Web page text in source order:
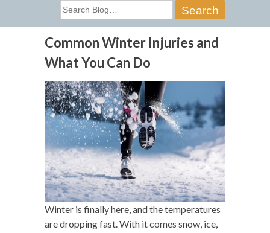
Search
for:
Common Winter Injuries and
What You Can Do
Winter is finally here, and the temperatures
are dropping fast. With it comes snow, ice,